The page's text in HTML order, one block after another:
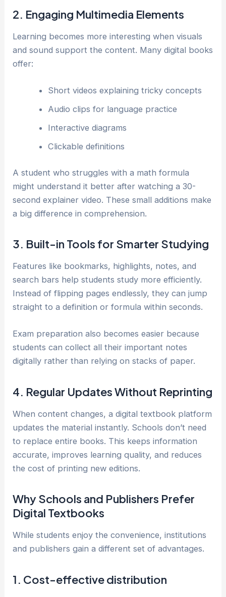
2. Engaging Multimedia Elements
Learning becomes more interesting when visuals
and sound support the content. Many digital books
offer:
Short videos explaining tricky concepts
Audio clips for language practice
Interactive diagrams
Clickable definitions
A student who struggles with a math formula
might understand it better after watching a 30-
second explainer video. These small additions make
a big difference in comprehension.
3. Built-in Tools for Smarter Studying
Features like bookmarks, highlights, notes, and
search bars help students study more efficiently.
Instead of flipping pages endlessly, they can jump
straight to a definition or formula within seconds.
Exam preparation also becomes easier because
students can collect all their important notes
digitally rather than relying on stacks of paper.
4. Regular Updates Without Reprinting
When content changes, a digital textbook platform
updates the material instantly. Schools don’t need
to replace entire books. This keeps information
accurate, improves learning quality, and reduces
the cost of printing new editions.
Why Schools and Publishers Prefer
Digital Textbooks
While students enjoy the convenience, institutions
and publishers gain a different set of advantages.
1. Cost-effective distribution